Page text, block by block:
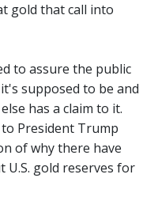
gold that call into
to assure the public
supposed to be and
has a claim to it.
to President Trump
of why there have
U.S. gold reserves for